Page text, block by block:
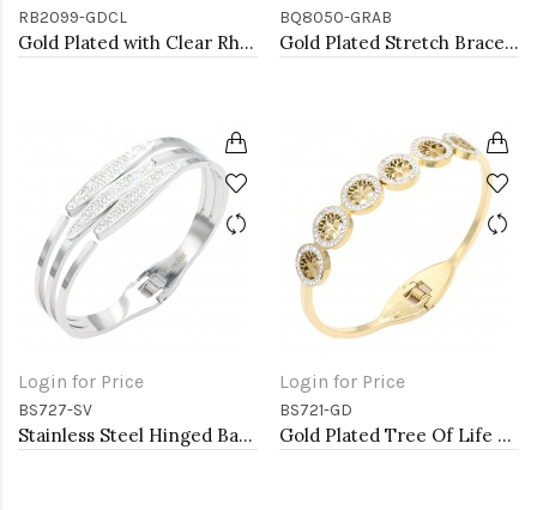
RB2099-GDCL
Gold Plated with Clear Rhinestone Stretch Ring
BQ8050-GRAB
Gold Plated Stretch Bracelet with Green AB Crystal
Login for Price
BS727-SV
Stainless Steel Hinged Bangle Bracelets.
Login for Price
BS721-GD
Gold Plated Tree Of Life Stainless Steel Bangle Bracelets